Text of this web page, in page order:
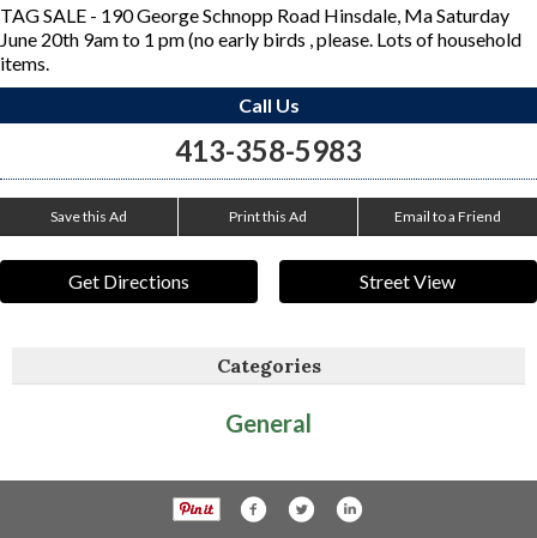
TAG SALE - 190 George Schnopp Road Hinsdale, Ma Saturday
June 20th 9am to 1 pm (no early birds , please. Lots of household
items.
Call Us
413-358-5983
Save this Ad Print this Ad Email to a Friend
Get Directions Street View
Categories
General